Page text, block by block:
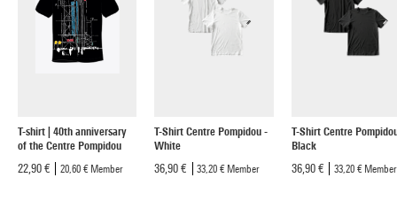
T-shirt | 40th anniversary
of the Centre Pompidou
22,90 €
20,60 € Member
T-Shirt Centre Pompidou -
White
36,90 €
33,20 € Member
T-Shirt Centre
Black
36,90 €
33,20 € Member